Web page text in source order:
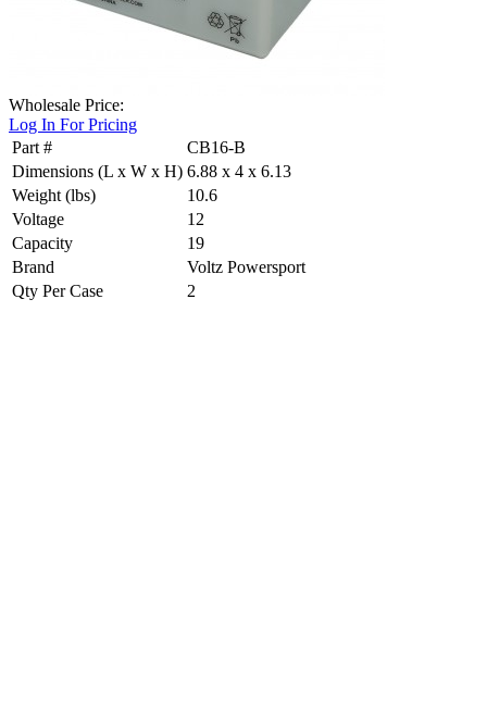
Wholesale Price:
Log In For Pricing
Part #
CB16-B
Dimensions (L x W x H) 6.88 x 4 x 6.13
Weight (lbs)
10.6
Voltage
12
Capacity
19
Brand
Voltz Powersport
Qty Per Case
2